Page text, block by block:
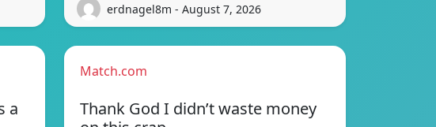
erdnagel8m - August 7, 2026
a
Match.com
Thank God I didn’t waste money